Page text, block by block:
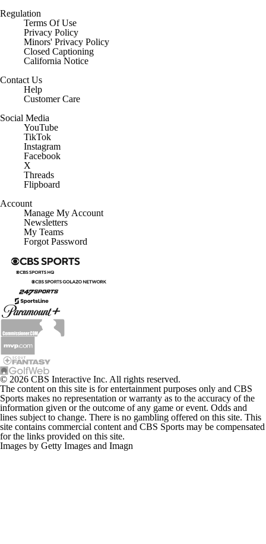
Regulation
Terms Of Use
Privacy Policy
Minors' Privacy Policy
Closed Captioning
California Notice
Contact Us
Help
Customer Care
Social Media
YouTube
TikTok
Instagram
Facebook
X
Threads
Flipboard
Account
Manage My Account
Newsletters
My Teams
Forgot Password
© 2026 CBS Interactive Inc. All rights reserved.
The content on this site is for entertainment purposes only and CBS
Sports makes no representation or warranty as to the accuracy of the
information given or the outcome of any game or event. Odds and
lines subject to change. There is no gambling offered on this site. This
site contains commercial content and CBS Sports may be compensated
for the links provided on this site.
Images by Getty Images and Imagn